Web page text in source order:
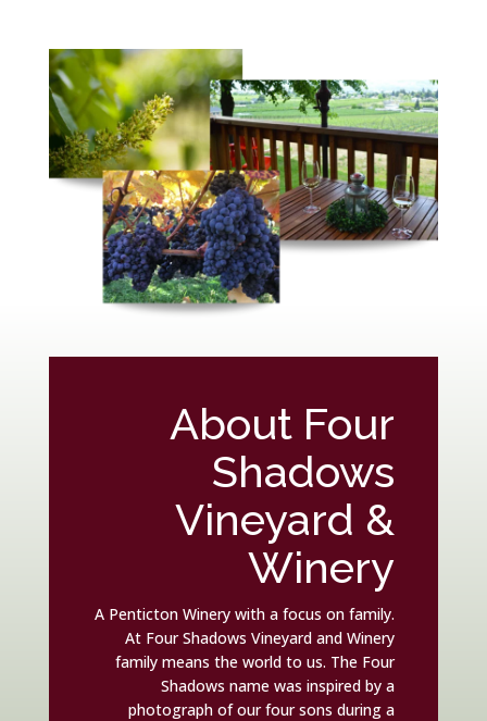
About Four
Shadows
Vineyard &
Winery
A Penticton Winery with a focus on family.
At Four Shadows Vineyard and Winery
family means the world to us. The Four
Shadows name was inspired by a
photograph of our four sons during a